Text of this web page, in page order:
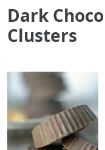
Dark
Clusters